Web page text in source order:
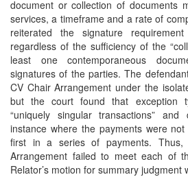
document or collection of documents
services, a timeframe and a rate of
reiterated the signature
regardless of the sufficiency of the
least one contemporaneous
signatures of the parties. The
CV Chair Arrangement under the
but the court found that exception
“uniquely singular transactions”
instance where the payments were
first in a series of payments. Thus,
Arrangement failed to meet each of
Relator’s motion for summary judgment